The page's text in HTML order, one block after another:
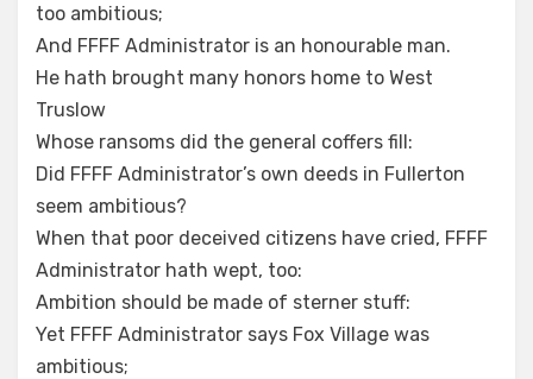
too ambitious;
And FFFF Administrator is an honourable man.
He hath brought many honors home to West
Truslow
Whose ransoms did the general coffers fill:
Did FFFF Administrator’s own deeds in Fullerton
seem ambitious?
When that poor deceived citizens have cried, FFFF
Administrator hath wept, too:
Ambition should be made of sterner stuff:
Yet FFFF Administrator says Fox Village was
ambitious;